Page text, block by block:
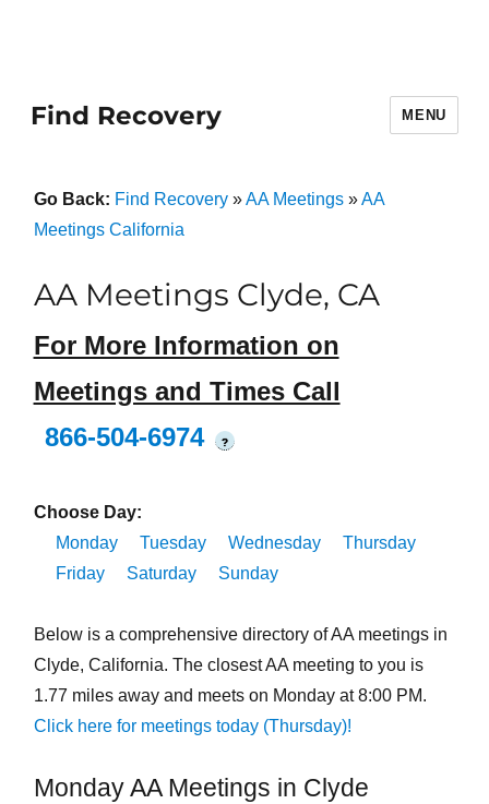
Find Recovery MENU
Go Back: Find Recovery»AA Meetings»AA
Meetings California
AA Meetings Clyde, CA
For More Information on
Meetings and Times Call
866-504-6974
?
Choose Day:
Monday
Tuesday Wednesday
Thursday
Friday
Saturday Sunday
Below is a comprehensive directory of AA meetings in
Clyde, California. The closest AA meeting to you is
1.77 miles away and meets on Monday at 8:00 PM.
Click here for meetings today (Thursday)!
Monday AA Meetings in Clyde